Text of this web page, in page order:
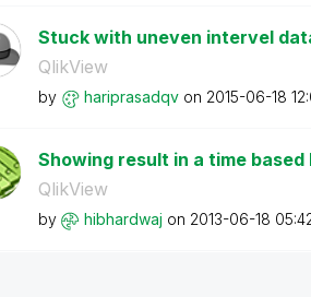
Stuck with uneven intervel
QlikView
by hariprasadqv on ‎2015-06-18
Showing result in a time
QlikView
by hibhardwaj on ‎2013-06-18